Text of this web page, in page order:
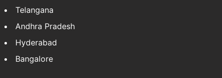
Telangana
Andhra Pradesh
Hyderabad
Bangalore